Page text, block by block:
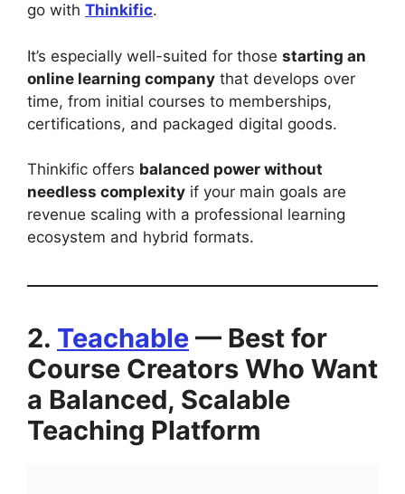
go with Thinkific.
It’s especially well-suited for those starting an
online learning company that develops over
time, from initial courses to memberships,
certifications, and packaged digital goods.
Thinkific offers balanced power without
needless complexity if your main goals are
revenue scaling with a professional learning
ecosystem and hybrid formats.
2. Teachable — Best for
Course Creators Who Want
a Balanced, Scalable
Teaching Platform